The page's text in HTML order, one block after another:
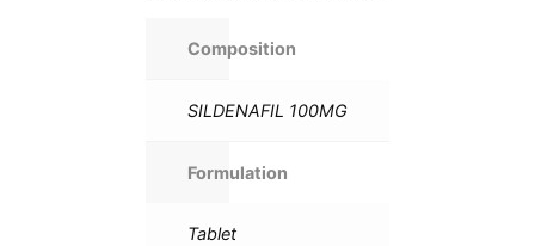
Composition
SILDENAFIL 100MG
Formulation
Tablet